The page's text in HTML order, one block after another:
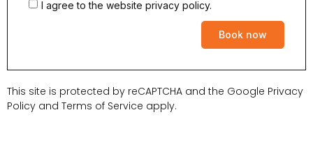
I agree to the website privacy policy.
Book now
This site is protected by reCAPTCHA and the Google Privacy
Policy and Terms of Service apply.